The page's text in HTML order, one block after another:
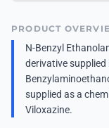
PRODUCT
N-Benzyl
derivative
supplied as a
Viloxazine.